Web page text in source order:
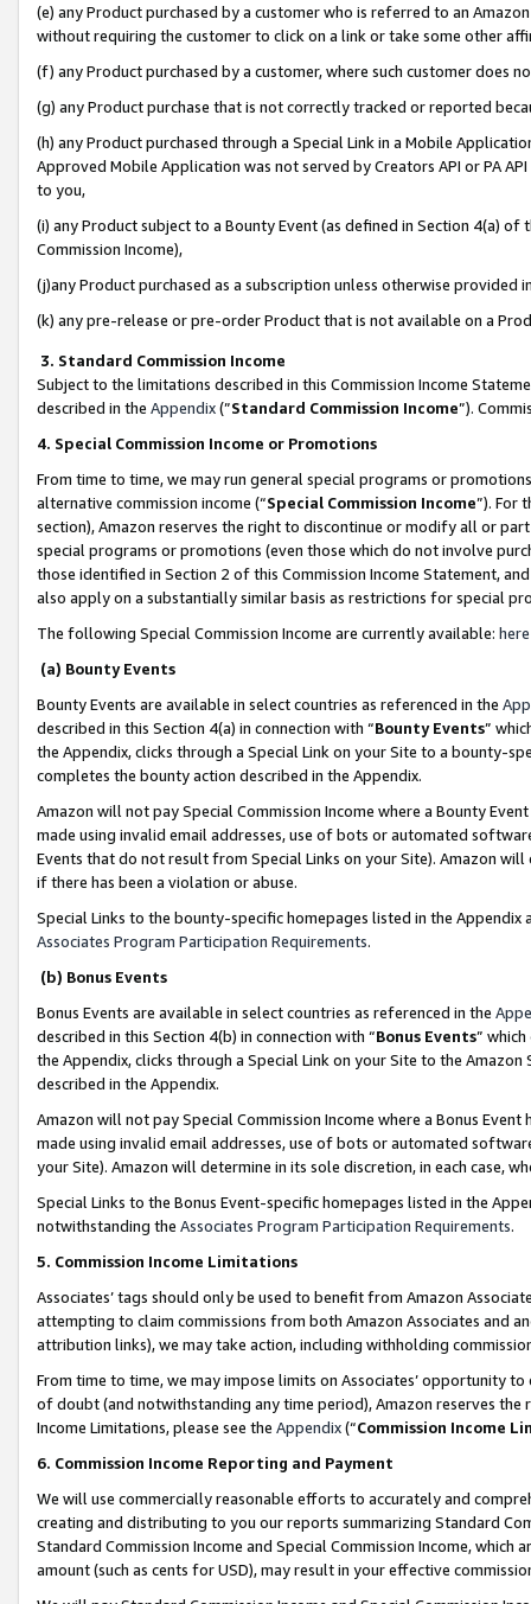
(e) any Product purchased by a customer who is referred to an
without requiring the customer to click on a link or take some other
(f) any Product purchased by a customer, where such customer does
(g) any Product purchase that is not correctly tracked or reported
(h) any Product purchased through a Special Link in a Mobile
Approved Mobile Application was not served by Creators API or PA
to you,
(i) any Product subject to a Bounty Event (as defined in Section 4(a)
Commission Income),
(j)any Product purchased as a subscription unless otherwise provided
(k) any pre-release or pre-order Product that is not available on a
3. Standard Commission Income
Subject to the limitations described in this Commission Income
described in the Appendix(”Standard Commission Income”).
4. Special Commission Income or Promotions
From time to time, we may run general special programs or
alternative commission income (“Special Commission Income”). For
section), Amazon reserves the right to discontinue or modify all or
special programs or promotions (even those which do not involve
those identified in Section 2 of this Commission Income Statement,
also apply on a substantially similar basis as restrictions for special
The following Special Commission Income are currently available: here
(a) Bounty Events
Bounty Events are available in select countries as referenced in the
described in this Section 4(a) in connection with “Bounty Events”
the Appendix, clicks through a Special Link on your Site to a bounty-
completes the bounty action described in the Appendix.
Amazon will not pay Special Commission Income where a Bounty
made using invalid email addresses, use of bots or automated
Events that do not result from Special Links on your Site). Amazon
if there has been a violation or abuse.
Special Links to the bounty-specific homepages listed in the
Associates Program Participation Requirements.
(b) Bonus Events
Bonus Events are available in select countries as referenced in the
described in this Section 4(b) in connection with “Bonus Events”
the Appendix, clicks through a Special Link on your Site to the
described in the Appendix.
Amazon will not pay Special Commission Income where a Bonus
made using invalid email addresses, use of bots or automated
your Site). Amazon will determine in its sole discretion, in each case,
Special Links to the Bonus Event-specific homepages listed in the
notwithstanding the Associates Program Participation Requirements.
5. Commission Income Limitations
Associates’ tags should only be used to benefit from Amazon
attempting to claim commissions from both Amazon Associates and
attribution links), we may take action, including withholding
From time to time, we may impose limits on Associates’ opportunity
of doubt (and notwithstanding any time period), Amazon reserves
Income Limitations, please see the Appendix(“Commission Income
6. Commission Income Reporting and Payment
We will use commercially reasonable efforts to accurately and
creating and distributing to you our reports summarizing Standard
Standard Commission Income and Special Commission Income,
amount (such as cents for USD), may result in your effective